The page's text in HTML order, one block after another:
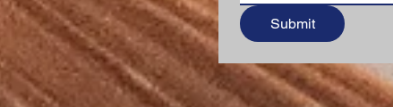
Submit